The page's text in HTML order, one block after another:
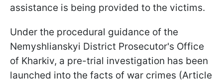
assistance is being provided to the victims.
Under the procedural guidance of the
Nemyshlianskyi District Prosecutor's Office
of Kharkiv, a pre-trial investigation has been
launched into the facts of war crimes (Article